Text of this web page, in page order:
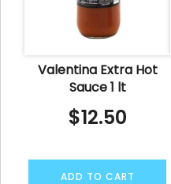
Valentina Extra Hot
Sauce 1 lt
$12.50
ADD TO CART